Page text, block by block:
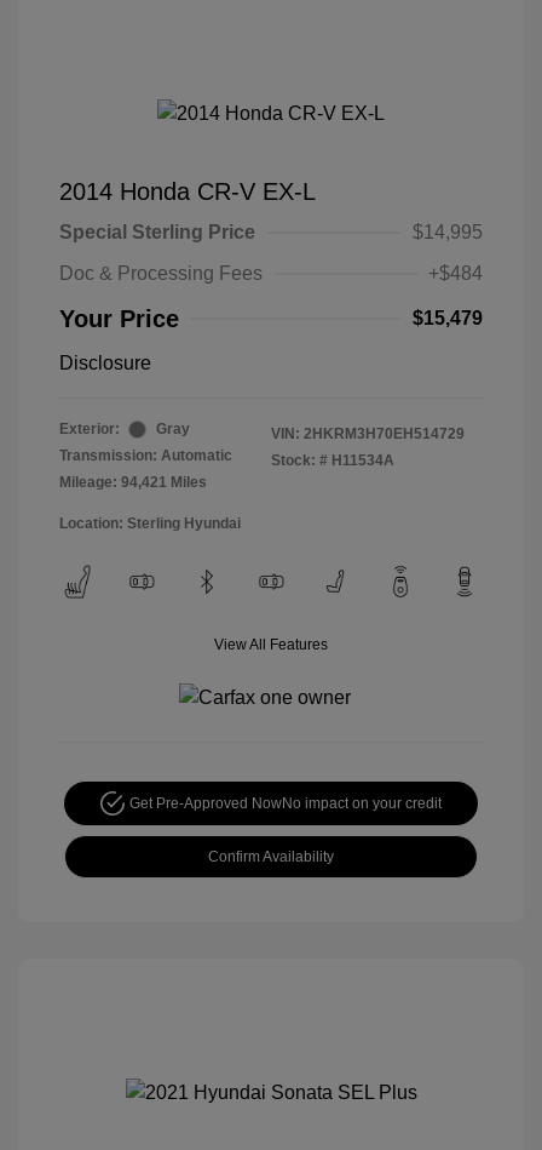
2014 Honda CR-V EX-L
Special Sterling Price
$14,995
Doc & Processing Fees
+$484
Your Price $15,479
Disclosure
Exterior:
Gray
Transmission: Automatic
Mileage: 94,421 Miles
VIN: 2HKRM3H70EH514729
Stock: # H11534A
Location: Sterling Hyundai
View All Features
Get Pre-Approved NowNo impact on your credit
Confirm Availability